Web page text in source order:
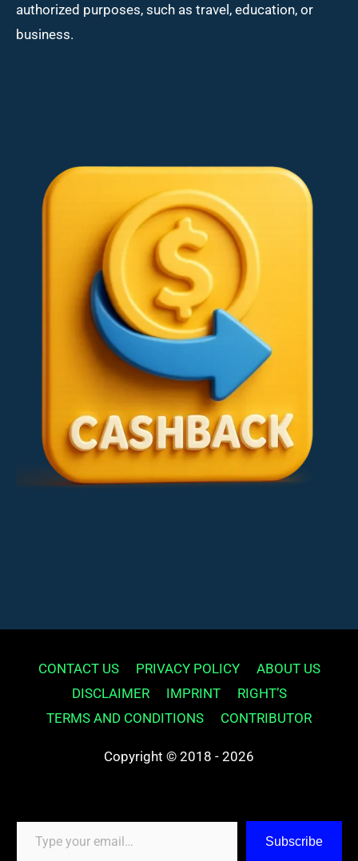
authorized purposes, such as travel, education, or
business.
CONTACT US PRIVACY POLICY
ABOUT US
DISCLAIMER
IMPRINT
RIGHT’S
TERMS AND CONDITIONS
CONTRIBUTOR
Copyright © 2018 - 2026
Type your email…
Subscribe